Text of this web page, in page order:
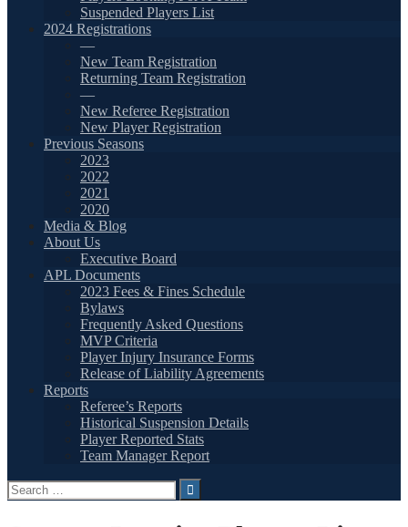
Suspended Players List
2024 Registrations
—
New Team Registration
Returning Team Registration
—
New Referee Registration
New Player Registration
Previous Seasons
2023
2022
2021
2020
Media & Blog
About Us
Executive Board
APL Documents
2023 Fees & Fines Schedule
Bylaws
Frequently Asked Questions
MVP Criteria
Player Injury Insurance Forms
Release of Liability Agreements
Reports
Referee’s Reports
Historical Suspension Details
Player Reported Stats
Team Manager Report
Search
for: